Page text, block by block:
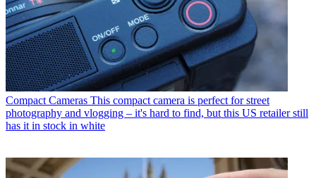
Compact Cameras This compact camera is perfect for street
photography and vlogging – it's hard to find, but this US retailer still
has it in stock in white